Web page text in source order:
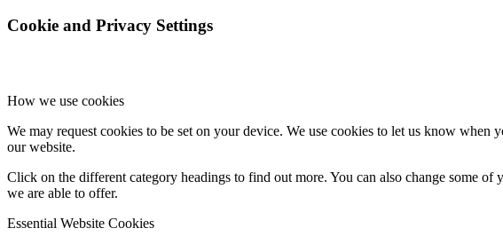
Cookie and Privacy Settings
How we use cookies
We may request cookies to be set on your device. We use cookies to let us know
our website.
Click on the different category headings to find out more. You can also change some
we are able to offer.
Essential Website Cookies